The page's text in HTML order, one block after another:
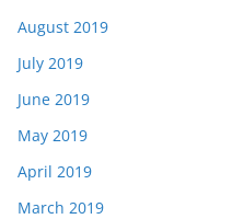
August 2019
July 2019
June 2019
May 2019
April 2019
March 2019